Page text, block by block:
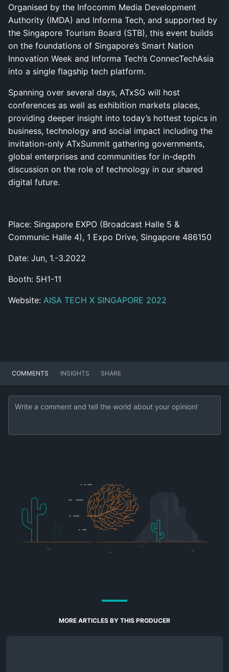
Organised by the Infocomm Media Development
Authority (IMDA) and Informa Tech, and supported by
the Singapore Tourism Board (STB), this event builds
on the foundations of Singapore’s Smart Nation
Innovation Week and Informa Tech’s ConnecTechAsia
into a single flagship tech platform.
Spanning over several days, ATxSG will host
conferences as well as exhibition markets places,
providing deeper insight into today’s hottest topics in
business, technology and social impact including the
invitation-only ATxSummit gathering governments,
global enterprises and communities for in-depth
discussion on the role of technology in our shared
digital future.
Place: Singapore EXPO (Broadcast Halle 5 &
Communic Halle 4), 1 Expo Drive, Singapore 486150
Date: Jun, 1.-3.2022
Booth: 5H1-11
Website: AISA TECH X SINGAPORE 2022
COMMENTS INSIGHTS SHARE
MORE ARTICLES BY THIS PRODUCER